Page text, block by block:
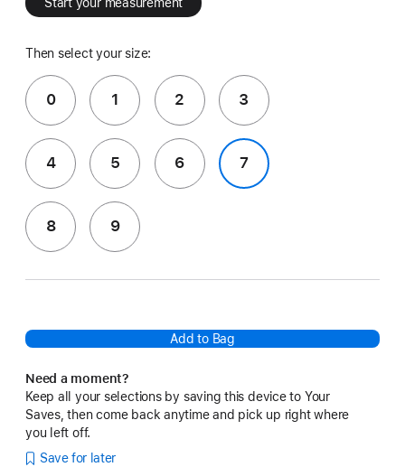
Then select your size:
0 1 2 3
4 5 6 7
8 9
Add to Bag
Need a moment?
Keep all your selections by saving this device to Your
Saves, then come back anytime and pick up right where
you left off.
Save for later